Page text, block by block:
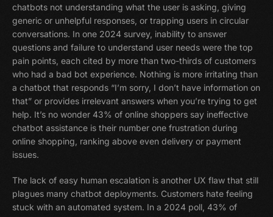
chatbots not understanding what the user is asking, giving
generic or unhelpful responses, or trapping users in circular
conversations. In one 2024 survey, inability to answer
questions and failure to understand user needs were the top
pain points, each cited by more than two-thirds of customers
who had a bad bot experience. Nothing is more irritating than
a chatbot that responds “I’m sorry, I don’t have information on
that” or provides irrelevant answers when you’re trying to get
help. It’s no wonder 43% of online shoppers say ineffective
chatbot assistance is their number one frustration during
online shopping, ranking above even delivery or payment
issues.
The lack of easy human escalation is another UX flaw that still
plagues many chatbot deployments. Customers hate feeling
stuck with an automated system. In a 2024 poll, 43% of